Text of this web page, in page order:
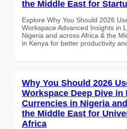
the Middle East for
Explore Why You Should 2026
Workspace Advanced Insights in
Nigeria and across Africa & the
in Kenya for better productivity
Why You Should 2026
Workspace Deep Dive in
Currencies in Nigeria
the Middle East for
Africa